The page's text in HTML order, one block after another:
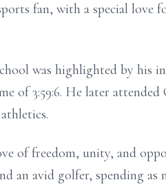
fan, with a special
was highlighted by his
of 3:59:6. He later
of freedom, unity, and
an avid golfer, spending as